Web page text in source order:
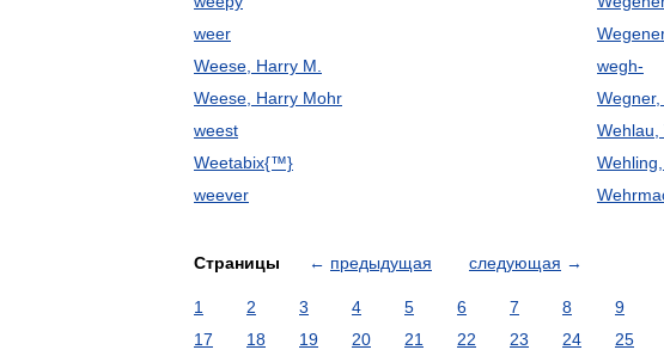
weer
Weese, Harry M.
Weese, Harry Mohr
weest
Weetabix{™}
weever
wegh-
Wehlau,
Страницы ← предыдущая следующая →
1 2 3 4 5 6 7 8 9
17
18 19 20 21 22 23 24 25